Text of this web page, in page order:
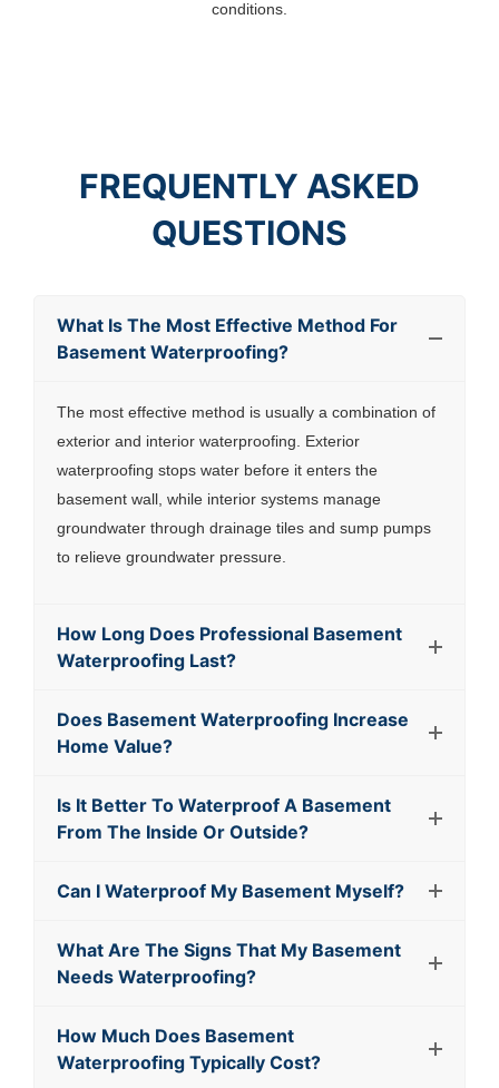
conditions.
FREQUENTLY ASKED
QUESTIONS
What Is The Most Effective Method For
Basement Waterproofing?
The most effective method is usually a combination of
exterior and interior waterproofing. Exterior
waterproofing stops water before it enters the
basement wall, while interior systems manage
groundwater through drainage tiles and sump pumps
to relieve groundwater pressure.
How Long Does Professional Basement
Waterproofing Last?
Does Basement Waterproofing Increase
Home Value?
Is It Better To Waterproof A Basement
From The Inside Or Outside?
Can I Waterproof My Basement Myself?
What Are The Signs That My Basement
Needs Waterproofing?
How Much Does Basement
Waterproofing Typically Cost?